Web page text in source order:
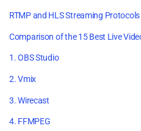
RTMP and HLS Streaming Protocols
1. OBS Studio
2. Vmix
3. Wirecast
4. FFMPEG